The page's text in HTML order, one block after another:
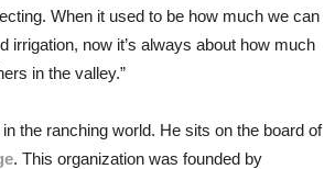
When it used to be how much we can
irrigation, now it’s always about how much
in the valley.”
the ranching world. He sits on the board of
. This organization was founded by